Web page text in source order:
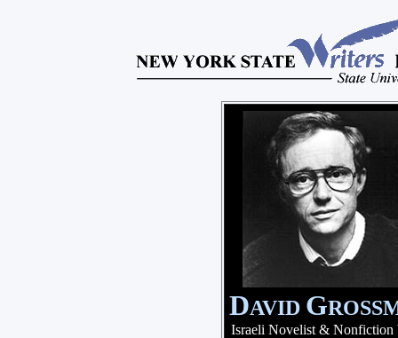
DAVID G
Israeli Novelist & Nonfiction